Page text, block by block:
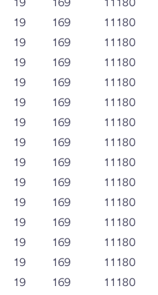
19 169
11180
19 169
11180
19 169
11180
19 169
11180
19 169
11180
19 169
11180
19 169
11180
19 169
11180
19 169
11180
19 169
11180
19 169
11180
19 169
11180
19 169
11180
19 169
11180